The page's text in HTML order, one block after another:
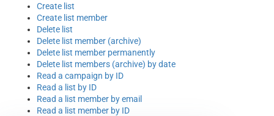
Create list
Create list member
Delete list
Delete list member (archive)
Delete list member permanently
Delete list members (archive) by date
Read a campaign by ID
Read a list by ID
Read a list member by email
Read a list member by ID